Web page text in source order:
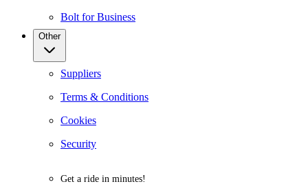
Bolt for Business
Other
Suppliers
Terms & Conditions
Cookies
Security
Get a ride in minutes!